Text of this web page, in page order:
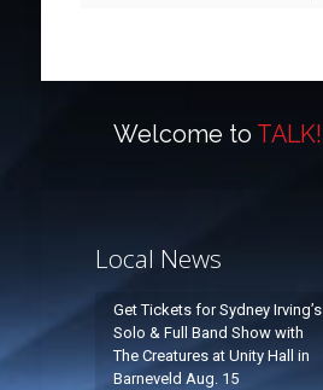
Welcome to TALK!
Local News
Get Tickets for Sydney Irving’s
Solo & Full Band Show with
The Creatures at Unity Hall in
Barneveld Aug. 15